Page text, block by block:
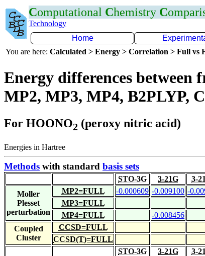
Computational Chemistry C
Technology
Home
You are here: Calculated > Energy > Correlation > Full vs
Energy differences between
MP2, MP3, MP4, B2PLYP,
For HOONO2 (peroxy nitric acid)
Energies in Hartree
Methods with standard basis sets
STO-3G 3-21G 3-
Moller
Plesset
perturbation
MP2=FULL -0.000609 -0.009100 -
MP3=FULL
MP4=FULL
-0.008456
Coupled
Cluster
CCSD=FULL
CCSD(T)=FULL
STO-3G
3-21G 3-